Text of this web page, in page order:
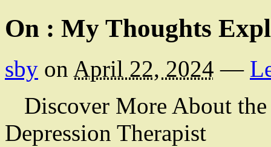
On : My Thoughts
sby on April 22, 2024 —
Discover More About
Depression Therapist